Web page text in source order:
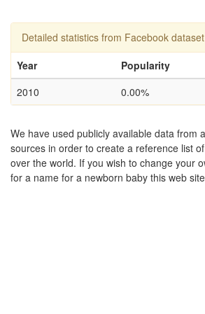
Detailed statistics from Facebook dataset
Year
Popularity
2010
0.00%
We have used publicly available data from
sources in order to create a reference list
over the world. If you wish to change your
for a name for a newborn baby this web